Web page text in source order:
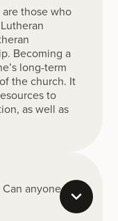
those who
Becoming a
long-term
the church. It
to
as well as
anyone